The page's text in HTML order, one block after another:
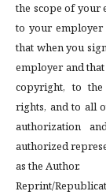
the scope of your
to your employer
that when you
employer and
copyright, to
rights, and to all
authorization
authorized
as the Author.
Reprint/